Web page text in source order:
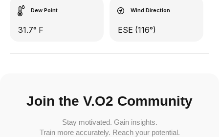
Dew Point
31.7° F
Wind Direction
ESE (116°)
Join the V.O2 Community
Stay motivated. Gain insights.
Train more accurately. Reach your potential.